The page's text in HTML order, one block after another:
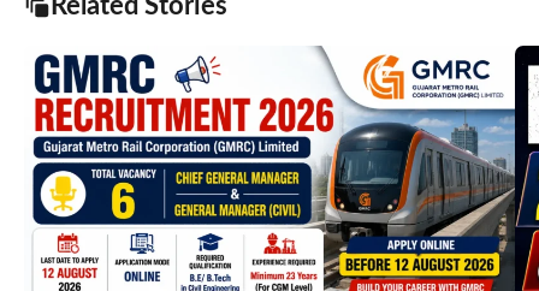
Related Stories